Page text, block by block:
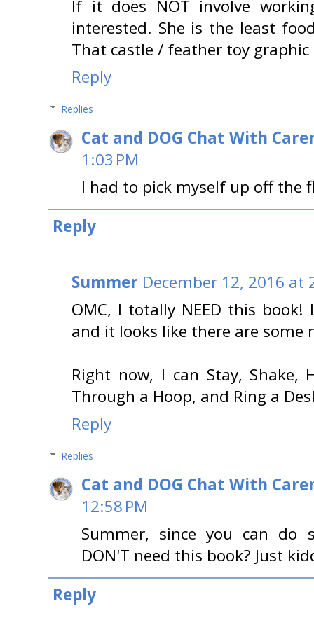
If it does NOT involve
interested. She is the least
That castle / feather toy
Reply
Replies
Cat and DOG Chat With
1:03 PM
I had to pick myself up off the
Reply
Summer December 12, 2016 at
OMC, I totally NEED this
and it looks like there are some
Right now, I can Stay, Shake,
Through a Hoop, and Ring a
Reply
Replies
Cat and DOG Chat With
12:58 PM
Summer, since you can do
DON'T need this book? Just
Reply